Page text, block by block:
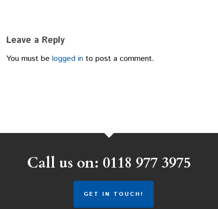
Leave a Reply
You must belogged in to post a comment.
Call us on: 0118 977 3975
GET IN TOUCH!